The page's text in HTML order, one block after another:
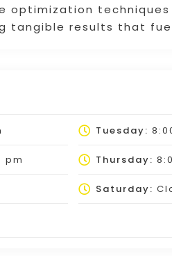
optimization
tangible results that
Tuesday:
pm Thursday:
Saturday: